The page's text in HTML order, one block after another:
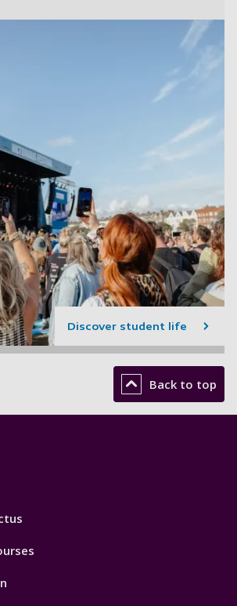
Discover student life
Back to top